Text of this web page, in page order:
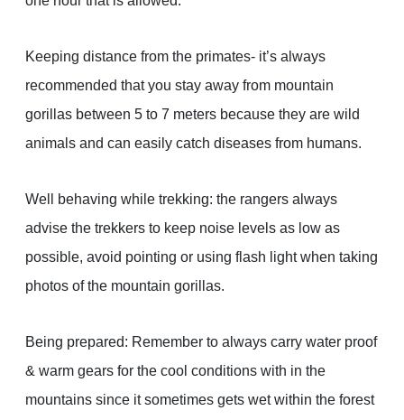
Keeping distance from the primates- it’s always
recommended that you stay away from mountain
gorillas between 5 to 7 meters because they are wild
animals and can easily catch diseases from humans.
Well behaving while trekking: the rangers always
advise the trekkers to keep noise levels as low as
possible, avoid pointing or using flash light when taking
photos of the mountain gorillas.
Being prepared: Remember to always carry water proof
& warm gears for the cool conditions with in the
mountains since it sometimes gets wet within the forest